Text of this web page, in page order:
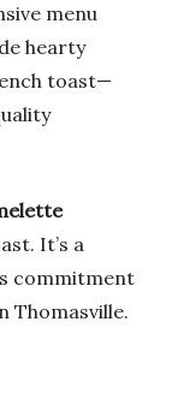
menu
hearty
toast—
It’s a
commitment
Thomasville.